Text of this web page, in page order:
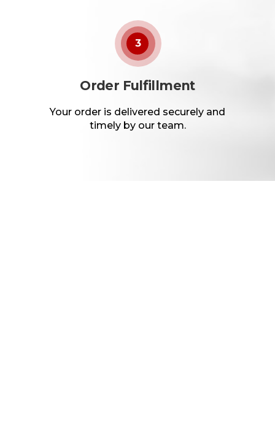
3
Order Fulfillment
Your order is delivered securely and
timely by our team.